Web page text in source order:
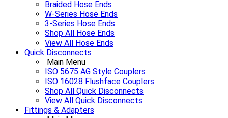
Braided Hose Ends
W-Series Hose Ends
3-Series Hose Ends
Shop All Hose Ends
View All Hose Ends
Quick Disconnects
Main Menu
ISO 5675 AG Style Couplers
ISO 16028 Flushface Couplers
Shop All Quick Disconnects
View All Quick Disconnects
Fittings & Adapters